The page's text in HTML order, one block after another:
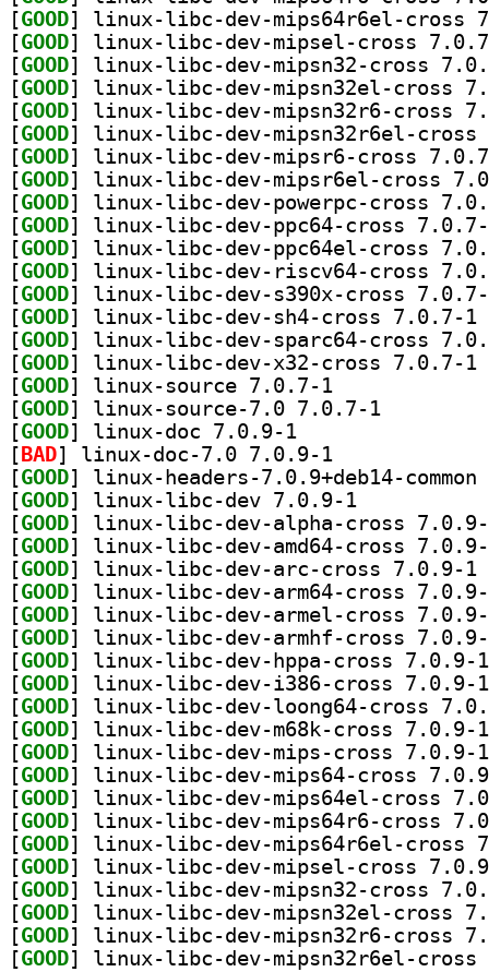
[GOOD
[GOOD
[GOOD
[GOOD
[GOOD
[GOOD
[GOOD
[GOOD
[GOOD
[GOOD
[GOOD
[GOOD
[GOOD
[GOOD
[GOOD
[GOOD
[GOOD
[GOOD
[GOOD
[ BAD
[GOOD
[GOOD
[GOOD
[GOOD
[GOOD
[GOOD
[GOOD
[GOOD
[GOOD
[GOOD
[GOOD
[GOOD
[GOOD
[GOOD
[GOOD
[GOOD
[GOOD
[GOOD
[GOOD
[GOOD
[GOOD
[GOOD